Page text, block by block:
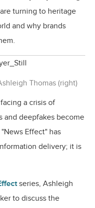
turning to heritage
and why brands
Thomas (right)
a crisis of
and deepfakes become
Effect" has
delivery; it is
series, Ashleigh
to discuss the